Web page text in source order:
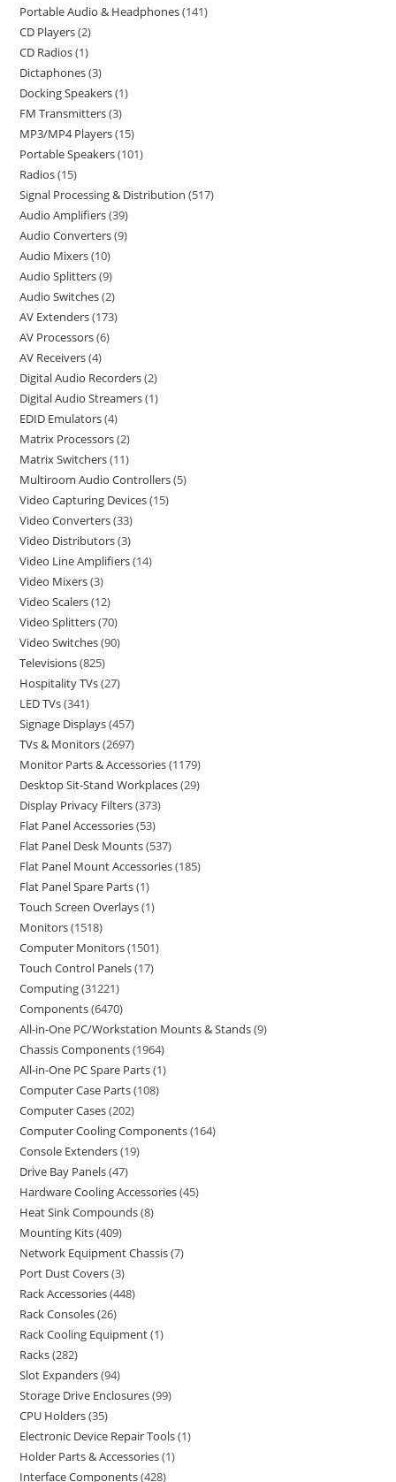
Portable Audio & Headphones 141
CD Players 2
CD Radios 1
Dictaphones 3
Docking Speakers 1
FM Transmitters 3
MP3/MP4 Players 15
Portable Speakers 101
Radios 15
Signal Processing & Distribution 517
Audio Amplifiers 39
Audio Converters 9
Audio Mixers 10
Audio Splitters 9
Audio Switches 2
AV Extenders 173
AV Processors 6
AV Receivers 4
Digital Audio Recorders 2
Digital Audio Streamers 1
EDID Emulators 4
Matrix Processors 2
Matrix Switchers 11
Multiroom Audio Controllers 5
Video Capturing Devices 15
Video Converters 33
Video Distributors 3
Video Line Amplifiers 14
Video Mixers 3
Video Scalers 12
Video Splitters 70
Video Switches 90
Televisions 825
Hospitality TVs 27
LED TVs 341
Signage Displays 457
TVs & Monitors 2697
Monitor Parts & Accessories 1179
Desktop Sit-Stand Workplaces 29
Display Privacy Filters 373
Flat Panel Accessories 53
Flat Panel Desk Mounts 537
Flat Panel Mount Accessories 185
Flat Panel Spare Parts 1
Touch Screen Overlays 1
Monitors 1518
Computer Monitors 1501
Touch Control Panels 17
Computing 31221
Components 6470
All-in-One PC/Workstation Mounts & Stands 9
Chassis Components 1964
All-in-One PC Spare Parts 1
Computer Case Parts 108
Computer Cases 202
Computer Cooling Components 164
Console Extenders 19
Drive Bay Panels 47
Hardware Cooling Accessories 45
Heat Sink Compounds 8
Mounting Kits 409
Network Equipment Chassis 7
Port Dust Covers 3
Rack Accessories 448
Rack Consoles 26
Rack Cooling Equipment 1
Racks 282
Slot Expanders 94
Storage Drive Enclosures 99
CPU Holders 35
Electronic Device Repair Tools 1
Holder Parts & Accessories 1
Interface Components 428